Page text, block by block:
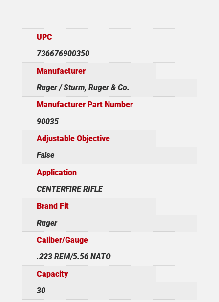
UPC
736676900350
Manufacturer
Ruger / Sturm, Ruger & Co.
Manufacturer Part Number
90035
Adjustable Objective
False
Application
CENTERFIRE RIFLE
Brand Fit
Ruger
Caliber/Gauge
.223 REM/5.56 NATO
Capacity
30